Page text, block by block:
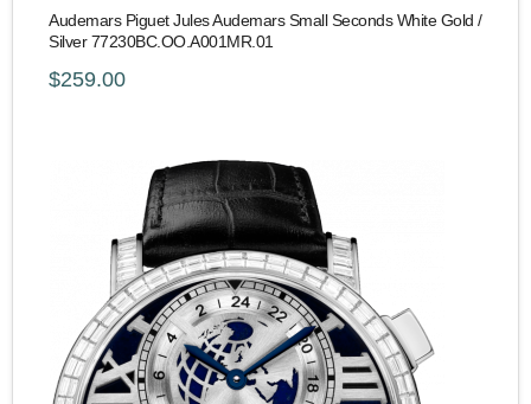
Audemars Piguet Jules Audemars Small Seconds White Gold /
Silver 77230BC.OO.A001MR.01
$259.00